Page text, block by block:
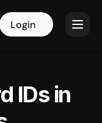
Login
IDs in